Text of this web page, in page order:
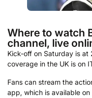
Where to watch
channel, live
Kick-off on Saturday is at
coverage in the UK is on
Fans can stream the
app, which is available